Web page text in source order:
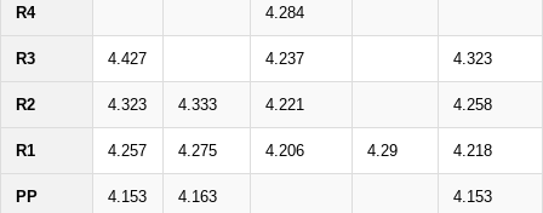
R4 4.284
R3 4.427 4.237 4.323
R2 4.323 4.333 4.221 4.258
R1 4.257 4.275 4.206 4.29 4.218
PP 4.153 4.163 4.153